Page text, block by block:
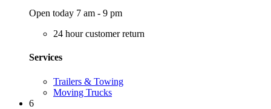
Open today 7 am - 9 pm
24 hour customer return
Services
Trailers & Towing
Moving Trucks
6